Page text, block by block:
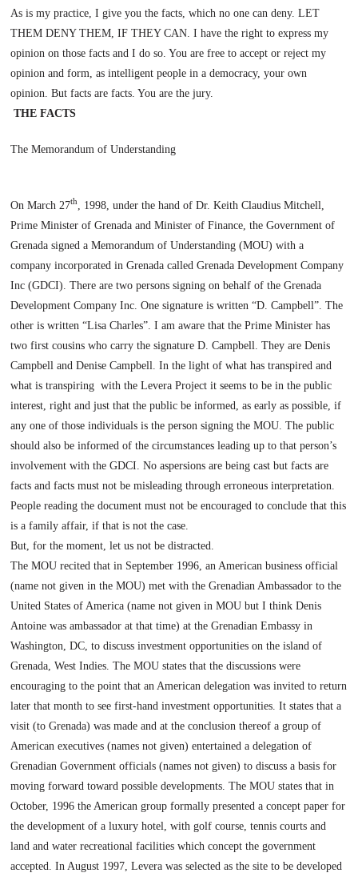
As is my practice, I give you the facts, which no one can deny. LET
THEM DENY THEM, IF THEY CAN. I have the right to express my
opinion on those facts and I do so. You are free to accept or reject my
opinion and form, as intelligent people in a democracy, your own
opinion. But facts are facts. You are the jury.
THE FACTS
The Memorandum of Understanding
OnMarch 27th , 1998 , under the hand of Dr. Keith Claudius Mitchell,
Prime Minister of Grenada and Minister of Finance, the Government of
Grenada signed a Memorandum of Understanding (MOU) with a
company incorporated inGrenada called Grenada Development Company
Inc (GDCI). There are two persons signing on behalf of the Grenada
Development Company Inc. One signature is written “D. Campbell”. The
other is written “Lisa Charles”. I am aware that the Prime Minister has
two first cousins who carry the signature D. Campbell. They are Denis
Campbell and Denise Campbell. In the light of what has transpired and
what is transpiring with the Levera Project it seems to be in the public
interest, right and just that the public be informed, as early as possible, if
any one of those individuals is the person signing the MOU. The public
should also be informed of the circumstances leading up to that person’s
involvement with the GDCI. No aspersions are being cast but facts are
facts and facts must not be misleading through erroneous interpretation.
People reading the document must not be encouraged to conclude that this
is a family affair, if that is not the case.
But, for the moment, let us not be distracted.
The MOU recited that in September 1996, an American business official
(name not given in the MOU) met with the Grenadian Ambassador to the
United States of America (name not given in MOU but I think Denis
Antoine was ambassador at that time) at the Grenadian Embassy in
Washington, DC, to discuss investment opportunities on the island of
Grenada, West Indies. The MOU states that the discussions were
encouraging to the point that an American delegation was invited to return
later that month to see first-hand investment opportunities. It states that a
visit (toGrenada) was made and at the conclusion thereof a group of
American executives (names not given) entertained a delegation of
Grenadian Government officials (names not given) to discuss a basis for
moving forward toward possible developments. The MOU states that in
October, 1996 the American group formally presented a concept paper for
the development of a luxury hotel, with golf course, tennis courts and
land and water recreational facilities which concept the government
accepted. In August 1997, Levera was selected as the site to be developed